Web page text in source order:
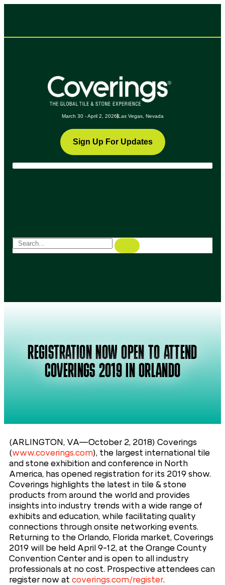
March 30 - April 2, 2026 Las Vegas, Nevada
Sign Up For Updates
REGISTRATION NOW OPEN TO ATTEND
COVERINGS 2019 IN ORLANDO
(ARLINGTON, VA—October 2, 2018) Coverings
(www.coverings.com), the largest international tile
and stone exhibition and conference in North
America, has opened registration for its 2019 show.
Coverings highlights the latest in tile & stone
products from around the world and provides
insights into industry trends with a wide range of
exhibits and education, while facilitating quality
connections through onsite networking events.
Returning to the Orlando, Florida market, Coverings
2019 will be held April 9-12, at the Orange County
Convention Center and is open to all industry
professionals at no cost. Prospective attendees can
register now at coverings.com/register.